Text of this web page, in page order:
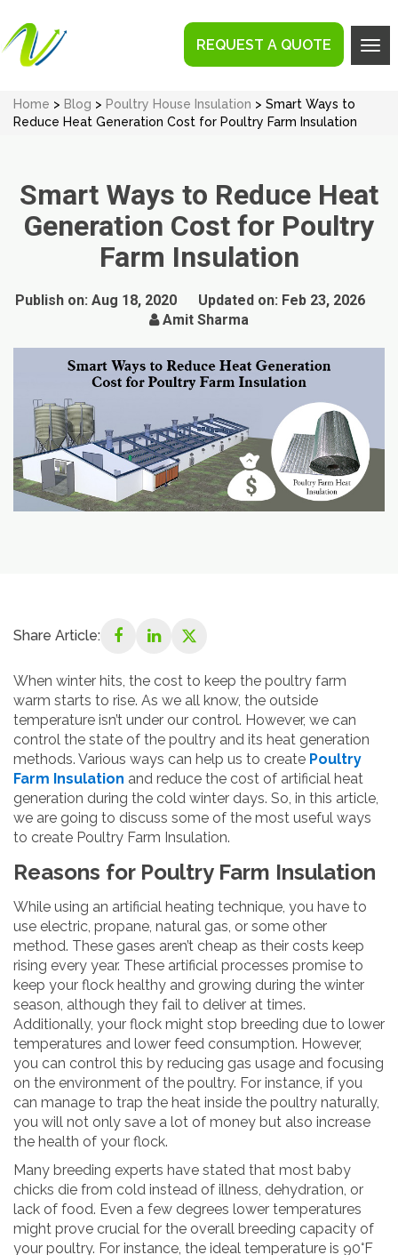
REQUEST A QUOTE
Home > Blog > Poultry House Insulation > Smart Ways to
Reduce Heat Generation Cost for Poultry Farm Insulation
Smart Ways to Reduce Heat
Generation Cost for Poultry
Farm Insulation
Publish on: Aug 18, 2020 Updated on: Feb 23, 2026
Amit Sharma
Share Article:
When winter hits, the cost to keep the poultry farm
warm starts to rise. As we all know, the outside
temperature isn’t under our control. However, we can
control the state of the poultry and its heat generation
methods. Various ways can help us to create Poultry
Farm Insulation and reduce the cost of artificial heat
generation during the cold winter days. So, in this article,
we are going to discuss some of the most useful ways
to create Poultry Farm Insulation.
Reasons for Poultry Farm Insulation
While using an artificial heating technique, you have to
use electric, propane, natural gas, or some other
method. These gases aren’t cheap as their costs keep
rising every year. These artificial processes promise to
keep your flock healthy and growing during the winter
season, although they fail to deliver at times.
Additionally, your flock might stop breeding due to lower
temperatures and lower feed consumption. However,
you can control this by reducing gas usage and focusing
on the environment of the poultry. For instance, if you
can manage to trap the heat inside the poultry naturally,
you will not only save a lot of money but also increase
the health of your flock.
Many breeding experts have stated that most baby
chicks die from cold instead of illness, dehydration, or
lack of food. Even a few degrees lower temperatures
might prove crucial for the overall breeding capacity of
your poultry. For instance, the ideal temperature is 90°F